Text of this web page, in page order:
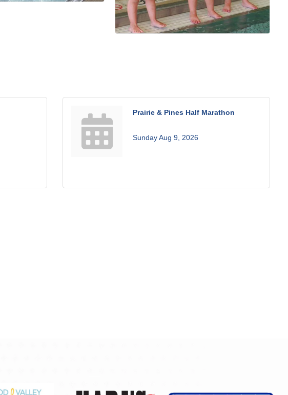
Prairie & Pines Half Marathon
Sunday Aug 9, 2026